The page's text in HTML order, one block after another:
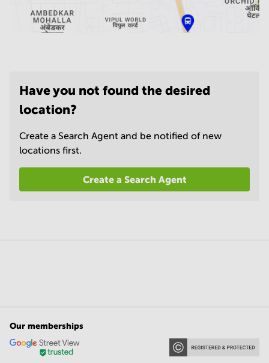
Have you not found the desired
location?
Create a Search Agent and be notified of new
locations first.
Create a Search Agent
Our memberships